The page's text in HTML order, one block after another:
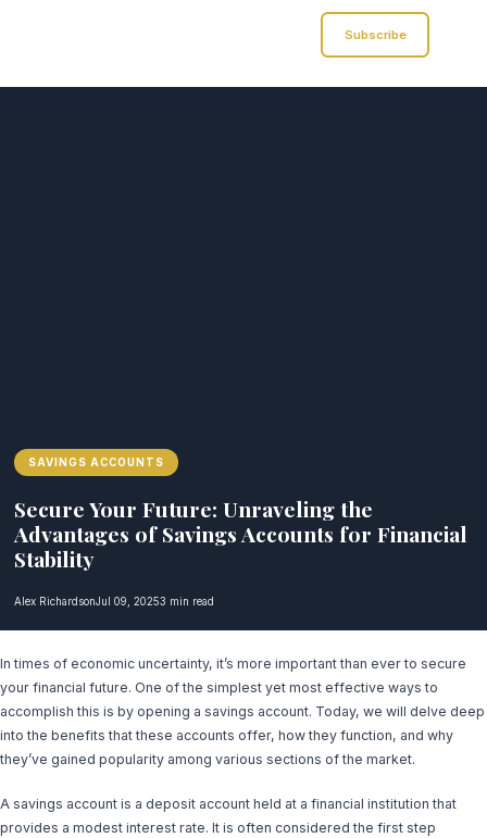
Subscribe
SAVINGS ACCOUNTS
Secure Your Future: Unraveling the
Advantages of Savings Accounts for Financial
Stability
Alex RichardsonJul 09, 20253 min read
In times of economic uncertainty, it’s more important than ever to secure
your financial future. One of the simplest yet most effective ways to
accomplish this is by opening a savings account. Today, we will delve deep
into the benefits that these accounts offer, how they function, and why
they’ve gained popularity among various sections of the market.
A savings account is a deposit account held at a financial institution that
provides a modest interest rate. It is often considered the first step